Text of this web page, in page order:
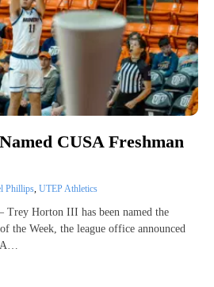
CUSA Freshman
Phillips UTEP Athletics
Horton III has been named the
the Week, the league office announced